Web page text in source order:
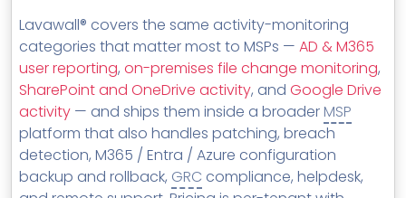
Lavawall® covers the same activity-monitoring
categories that matter most to MSPs — AD & M365
user reporting, on-premises file change monitoring,
SharePoint and OneDrive activity, and Google Drive
activity — and ships them inside a broaderMSP
platform that also handles patching, breach
detection, M365 / Entra / Azure configuration
backup and rollback, GRC compliance, helpdesk,